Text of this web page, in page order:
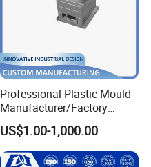
Professional Plastic Mould
Manufacturer/Factory
Custom Injection Mold
Service
US$1.00-1,000.00